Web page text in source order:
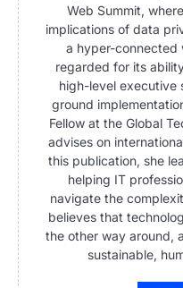
Web Summit,
implications of data
a hyper-connected
regarded for its
high-level
ground
Fellow at the Global
advises on
this publication, she
helping IT
navigate the
believes that
the other way around,
sustainable,